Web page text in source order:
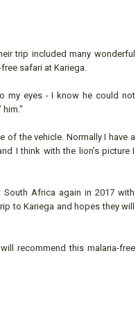
trip included many wonderful
safari at Kariega.
my eyes - I know he could not
him."
of the vehicle. Normally I have a
I think with the lion’s picture I
Africa again in 2017 with
to Kariega and hopes they will
recommend this malaria-free